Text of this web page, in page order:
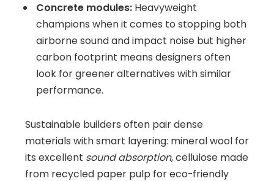
Concrete modules: Heavyweight
champions when it comes to stopping both
airborne sound and impact noise but higher
carbon footprint means designers often
look for greener alternatives with similar
performance.
Sustainable builders often pair dense
materials with smart layering: mineral wool for
its excellent sound absorption, cellulose made
from recycled paper pulp for eco-friendly